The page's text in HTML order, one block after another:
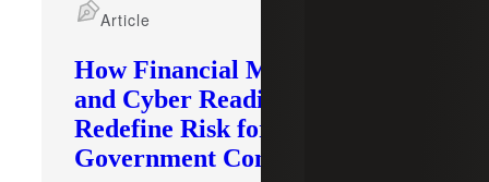
How Financial Modernization
and Cyber Readiness
Redefine Risk for
Government Contractors
Article